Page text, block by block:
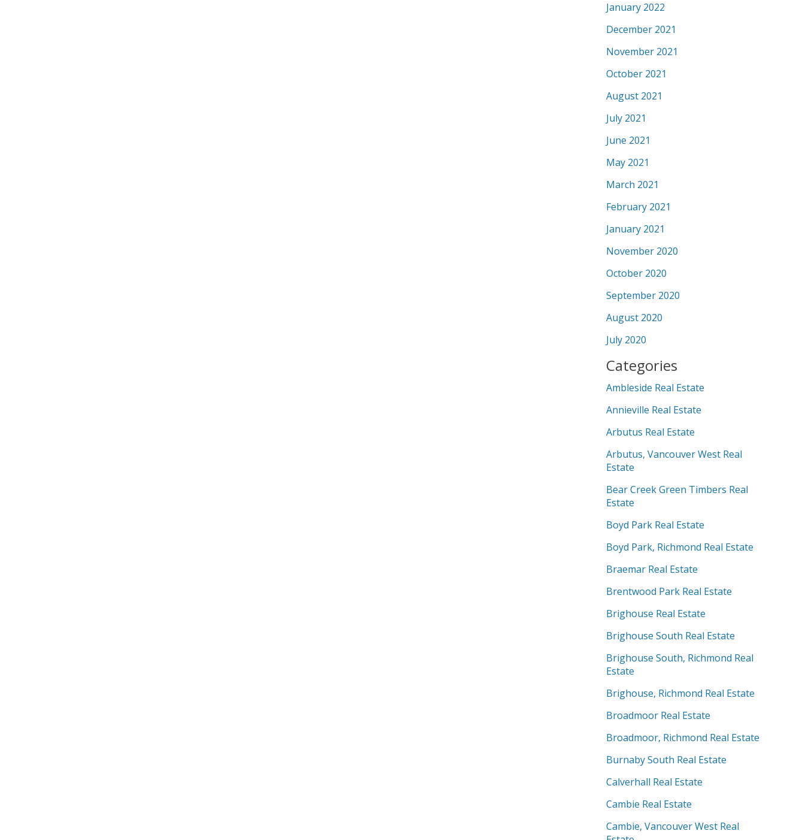
January 2022
December 2021
November 2021
October 2021
August 2021
July 2021
June 2021
May 2021
March 2021
February 2021
January 2021
November 2020
October 2020
September 2020
August 2020
July 2020
Categories
Ambleside Real Estate
Annieville Real Estate
Arbutus Real Estate
Arbutus, Vancouver West Real
Estate
Bear Creek Green Timbers Real
Estate
Boyd Park Real Estate
Boyd Park, Richmond Real Estate
Braemar Real Estate
Brentwood Park Real Estate
Brighouse Real Estate
Brighouse South Real Estate
Brighouse South, Richmond Real
Estate
Brighouse, Richmond Real Estate
Broadmoor Real Estate
Broadmoor, Richmond Real Estate
Burnaby South Real Estate
Calverhall Real Estate
Cambie Real Estate
Cambie, Vancouver West Real